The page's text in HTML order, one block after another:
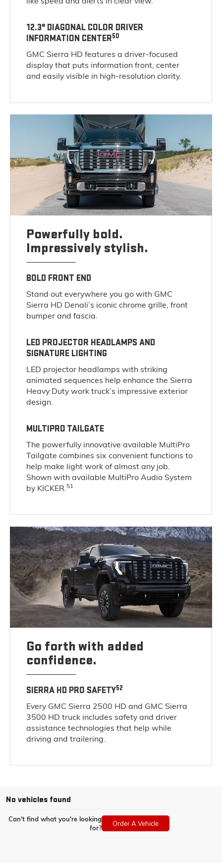
12.3" DIAGONAL COLOR DRIVER
INFORMATION CENTER50
GMC Sierra HD features a driver-focused
display that puts information front, center
and easily visible in high-resolution clarity.
Powerfully bold.
Impressively stylish.
BOLD FRONT END
Stand out everywhere you go with GMC
Sierra HD Denali’s iconic chrome grille, front
bumper and fascia.
LED PROJECTOR HEADLAMPS AND
SIGNATURE LIGHTING
LED projector headlamps with striking
animated sequences help enhance the Sierra
Heavy Duty work truck’s impressive exterior
design.
MULTIPRO TAILGATE
The powerfully innovative available MultiPro
Tailgate combines six convenient functions to
help make light work of almost any job.
Shown with available MultiPro Audio System
by KICKER.51
Go forth with added
confidence.
SIERRA HD PRO SAFETY52
Every GMC Sierra 2500 HD and GMC Sierra
3500 HD truck includes safety and driver
assistance technologies that help while
driving and trailering.
No vehicles found
Can't find what you're looking
for?
Order A Vehicle